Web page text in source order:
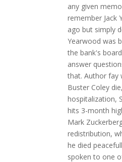
any given
remember Jack
ago but simply
Yearwood was
the bank's
answer
that. Author fay
Buster Coley
hospitalization,
hits 3-month
Mark
redistribution,
he died
spoken to one